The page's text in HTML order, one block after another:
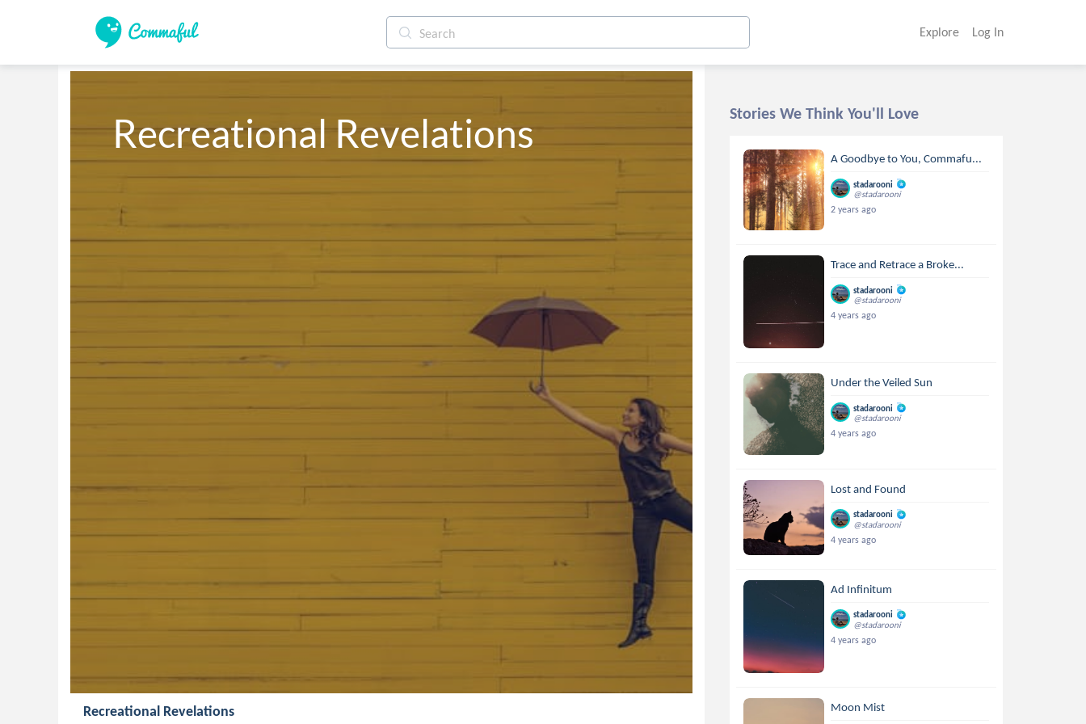
Explore Log In
Recreational Revelations
Recreational Revelations
Stories We Think You'll Love
A Goodbye to You, Commafu...
stadarooni
@stadarooni
2 years ago
Trace and Retrace a Broke...
stadarooni
@stadarooni
4 years ago
Under the Veiled Sun
stadarooni
@stadarooni
4 years ago
Lost and Found
stadarooni
@stadarooni
4 years ago
Ad Infinitum
stadarooni
@stadarooni
4 years ago
Moon Mist